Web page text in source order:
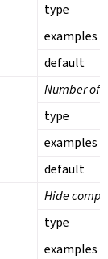
type
examples
default
Number of
type
examples
default
Hide
type
examples